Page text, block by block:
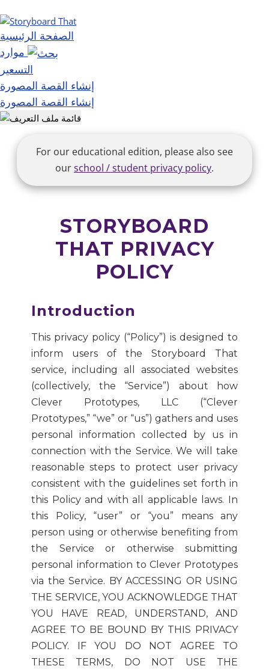
الصفحة الرئيسية
موارد
التسعير
إنشاء القصة المصورة
إنشاء القصة المصورة
For our educational edition, please also see
ourschool / student privacy policy.
STORYBOARD
THAT PRIVACY
POLICY
Introduction
This privacy policy (“Policy”) is designed to
inform users of the Storyboard That
service, including all associated websites
(collectively, the “Service”) about how
Clever Prototypes, LLC (“Clever
Prototypes,” “we” or “us”) gathers and uses
personal information collected by us in
connection with the Service. We will take
reasonable steps to protect user privacy
consistent with the guidelines set forth in
this Policy and with all applicable laws. In
this Policy, “user” or “you” means any
person using or otherwise benefiting from
the Service or otherwise submitting
personal information to Clever Prototypes
via the Service. BY ACCESSING OR USING
THE SERVICE, YOU ACKNOWLEDGE THAT
YOU HAVE READ, UNDERSTAND, AND
AGREE TO BE BOUND BY THIS PRIVACY
POLICY. IF YOU DO NOT AGREE TO
THESE TERMS, DO NOT USE THE